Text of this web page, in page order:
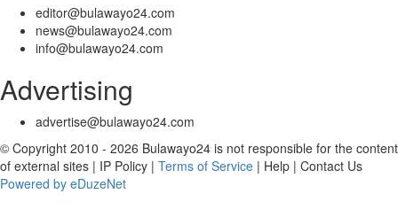
editor@bulawayo24.com
news@bulawayo24.com
info@bulawayo24.com
Advertising
advertise@bulawayo24.com
© Copyright 2010 - 2026 Bulawayo24 is not responsible for the content
of external sites | IP Policy | Terms of Service | Help | Contact Us
Powered by eDuzeNet